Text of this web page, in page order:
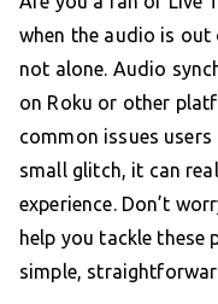
when the audio is out
not alone. Audio
on Roku or other
common issues
small glitch, it can
experience. Don’t
help you tackle these
simple,